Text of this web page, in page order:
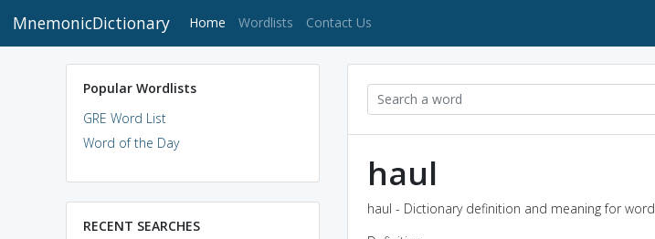
MnemonicDictionary Home (current)
Wordlists Contact Us
Popular Wordlists
GRE Word List
Word of the Day
RECENT SEARCHES
haul
haul - Dictionary definition and meaning for word